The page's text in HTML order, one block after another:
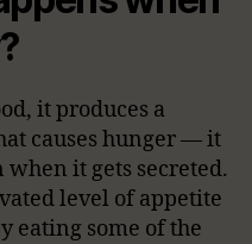
it produces a
causes hunger — it
it gets secreted.
level of appetite
eating some of the